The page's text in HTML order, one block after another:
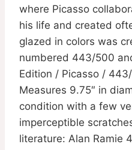
where Picasso
his life and created
glazed in colors was
numbered 443/500
Edition / Picasso /
Measures 9.75″ in
condition with a few
imperceptible
literature: Alan Ramie